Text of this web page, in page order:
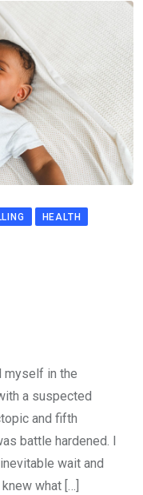
HEALTH
myself in the
a suspected
and fifth
battle hardened. I
wait and
what […]